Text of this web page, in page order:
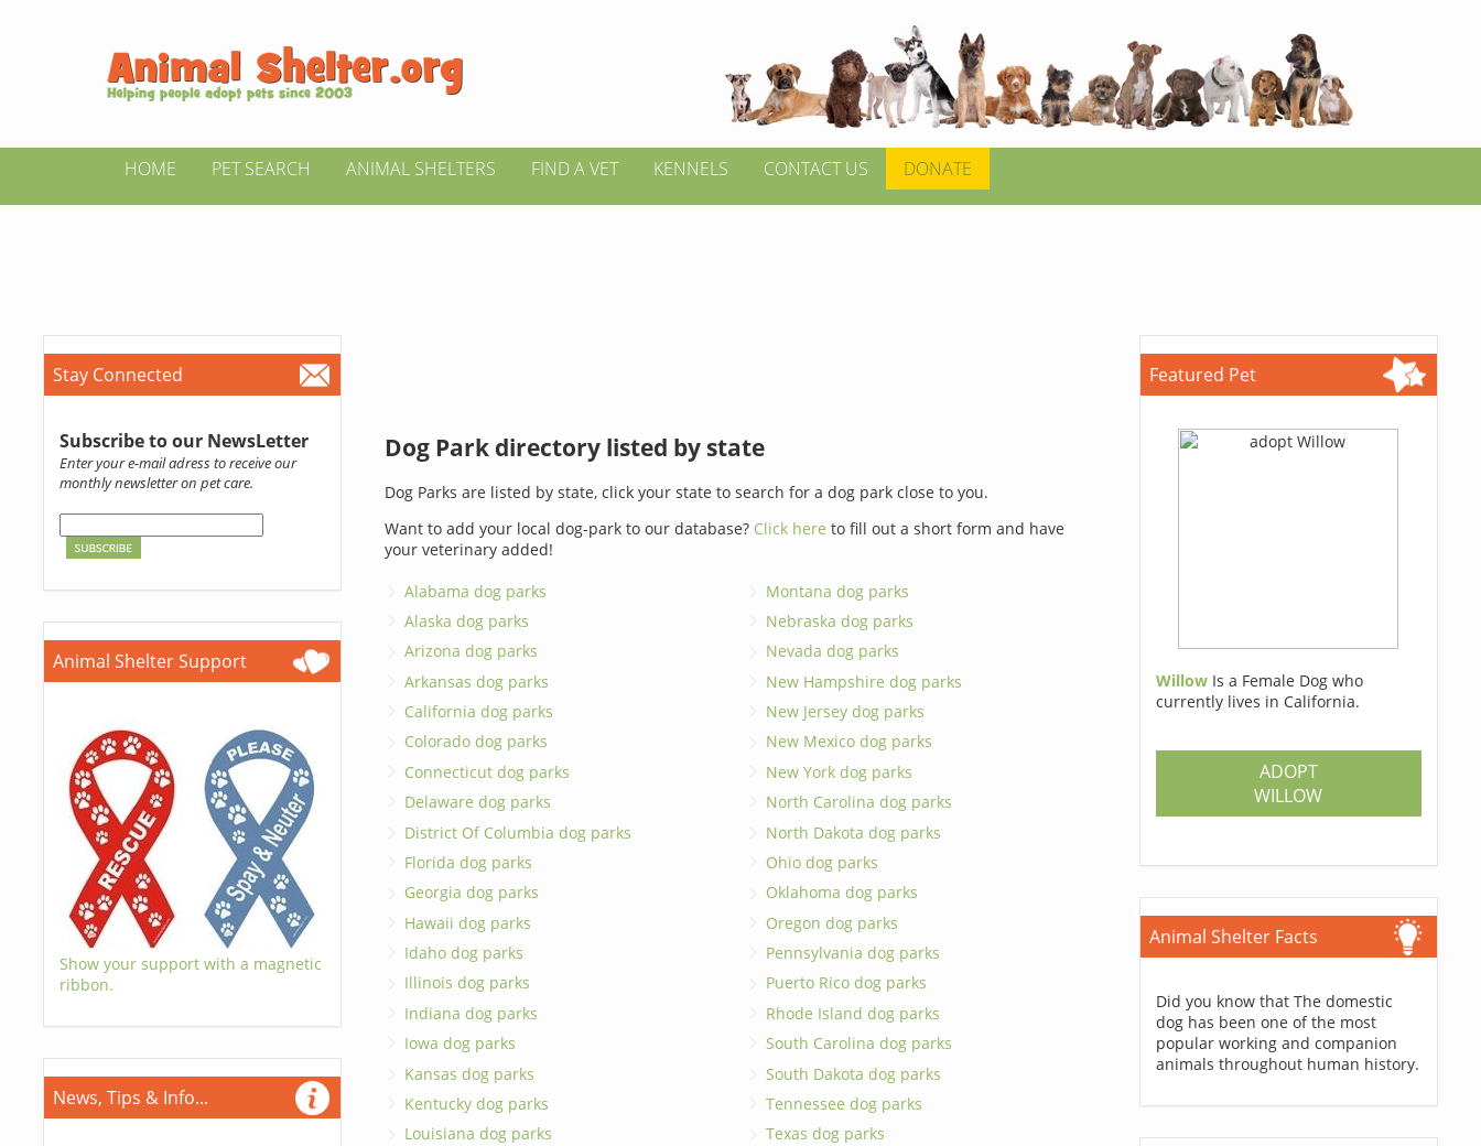
HOME PET SEARCH ANIMAL SHELTERS FIND A VET KENNELS CONTACT US DONATE
Stay Connected
Subscribe to our NewsLetter
Enter your e-mail adress to receive our
monthly newsletter on pet care.
Animal Shelter Support
Show your support with a magnetic
ribbon.
News, Tips & Info...
Dog Park directory listed by state
Dog Parks are listed by state, click your state to search for a dog park close to you.
Want to add your local dog-park to our database? Click here to fill out a short form and have
your veterinary added!
Alabama dog parks
Alaska dog parks
Arizona dog parks
Arkansas dog parks
California dog parks
Colorado dog parks
Connecticut dog parks
Delaware dog parks
District Of Columbia dog parks
Florida dog parks
Georgia dog parks
Hawaii dog parks
Idaho dog parks
Illinois dog parks
Indiana dog parks
Iowa dog parks
Kansas dog parks
Kentucky dog parks
Louisiana dog parks
Montana dog parks
Nebraska dog parks
Nevada dog parks
New Hampshire dog parks
New Jersey dog parks
New Mexico dog parks
New York dog parks
North Carolina dog parks
North Dakota dog parks
Ohio dog parks
Oklahoma dog parks
Oregon dog parks
Pennsylvania dog parks
Puerto Rico dog parks
Rhode Island dog parks
South Carolina dog parks
South Dakota dog parks
Tennessee dog parks
Texas dog parks
Featured Pet
Willow Is a Female Dog who
currently lives in California.
ADOPT
WILLOW
Animal Shelter Facts
Did you know that The domestic
dog has been one of the most
popular working and companion
animals throughout human history.